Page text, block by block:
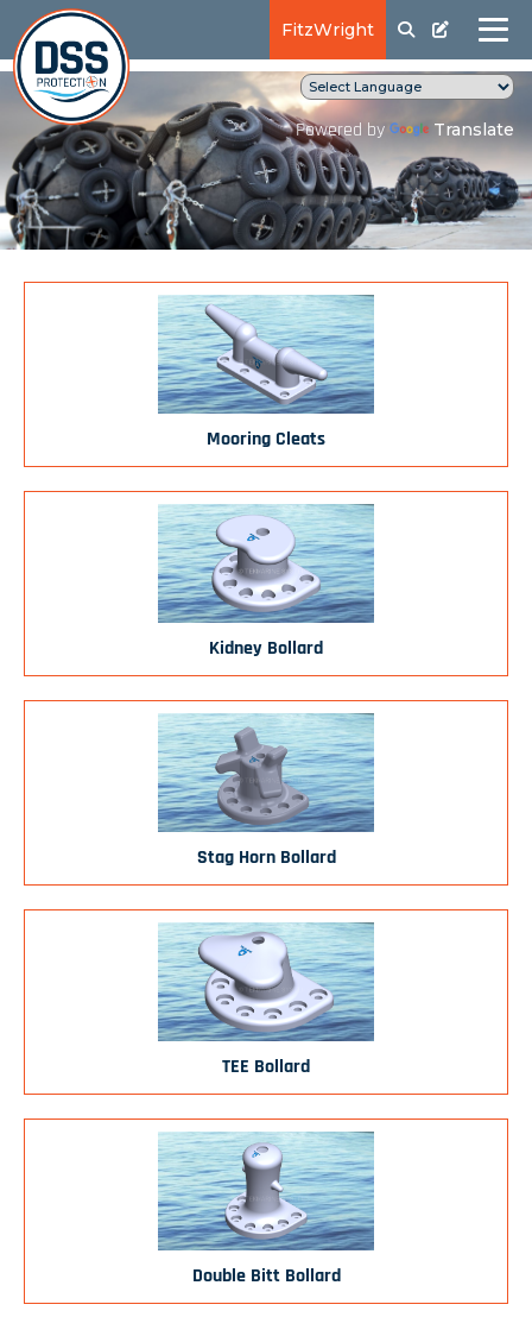
FitzWright
Powered by Translate
Mooring Cleats
Kidney Bollard
Stag Horn Bollard
TEE Bollard
Double Bitt Bollard